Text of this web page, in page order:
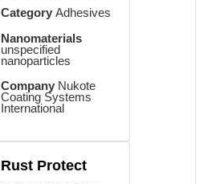
Category Adhesives
Nanomaterials
unspecified
nanoparticles
Company Nukote
Coating Systems
International
Rust Protect